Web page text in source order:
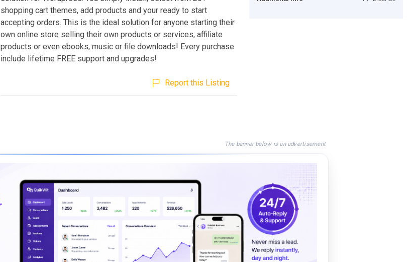
shopping cart themes, add products and your ready to start
accepting orders. This is the ideal solution for anyone starting their
own online store selling their own products or services, affiliate
products or even ebooks, music or file downloads! Every purchase
include lifetime FREE support and upgrades!
Report this Listing
The banner below is an advertisement